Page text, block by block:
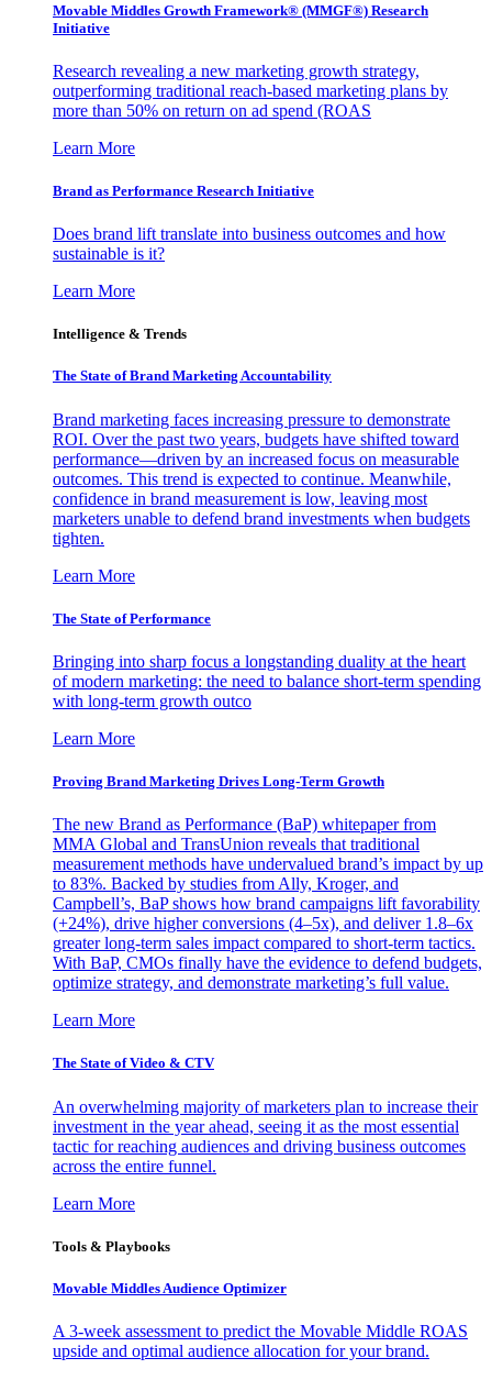
Movable Middles Growth Framework® (MMGF®) Research
Initiative
Research revealing a new marketing growth strategy,
outperforming traditional reach-based marketing plans by
more than 50% on return on ad spend (ROAS
Learn More
Brand as Performance Research Initiative
Does brand lift translate into business outcomes and how
sustainable is it?
Learn More
Intelligence & Trends
The State of Brand Marketing Accountability
Brand marketing faces increasing pressure to demonstrate
ROI. Over the past two years, budgets have shifted toward
performance—driven by an increased focus on measurable
outcomes. This trend is expected to continue. Meanwhile,
confidence in brand measurement is low, leaving most
marketers unable to defend brand investments when budgets
tighten.
Learn More
The State of Performance
Bringing into sharp focus a longstanding duality at the heart
of modern marketing: the need to balance short-term spending
with long-term growth outco
Learn More
Proving Brand Marketing Drives Long-Term Growth
The new Brand as Performance (BaP) whitepaper from
MMA Global and TransUnion reveals that traditional
measurement methods have undervalued brand’s impact by up
to 83%. Backed by studies from Ally, Kroger, and
Campbell’s, BaP shows how brand campaigns lift favorability
(+24%), drive higher conversions (4–5x), and deliver 1.8–6x
greater long-term sales impact compared to short-term tactics.
With BaP, CMOs finally have the evidence to defend budgets,
optimize strategy, and demonstrate marketing’s full value.
Learn More
The State of Video & CTV
An overwhelming majority of marketers plan to increase their
investment in the year ahead, seeing it as the most essential
tactic for reaching audiences and driving business outcomes
across the entire funnel.
Learn More
Tools & Playbooks
Movable Middles Audience Optimizer
A 3-week assessment to predict the Movable Middle ROAS
upside and optimal audience allocation for your brand.